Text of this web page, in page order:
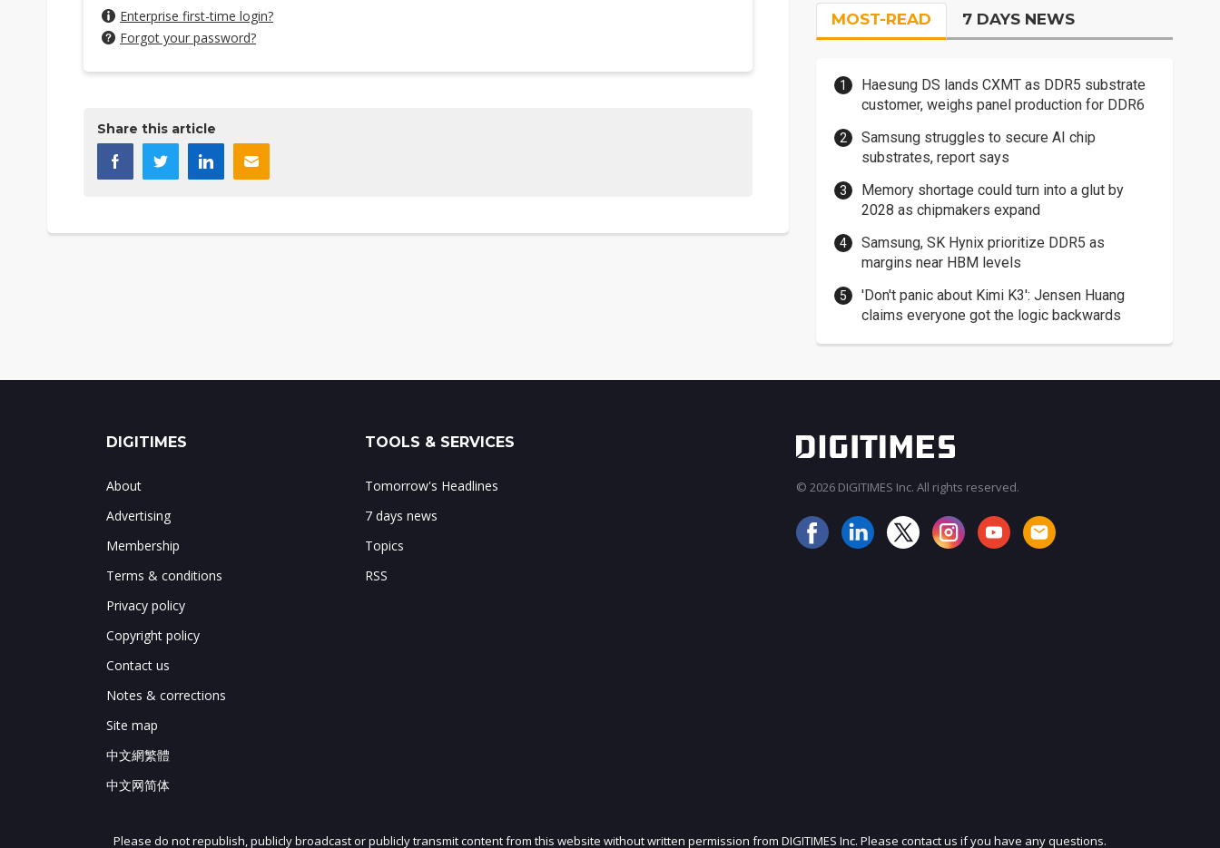
Enterprise first-time login?
Forgot your password?
Share this article
MOST-READ 7 DAYS NEWS
Haesung DS lands CXMT as DDR5 substrate
customer, weighs panel production for DDR6
Samsung struggles to secure AI chip
substrates, report says
Memory shortage could turn into a glut by
2028 as chipmakers expand
Samsung, SK Hynix prioritize DDR5 as
margins near HBM levels
'Don't panic about Kimi K3': Jensen Huang
claims everyone got the logic backwards
JOIN OUR MAILING LIST
DIGITIMES
About
Advertising
Membership
Terms & conditions
Privacy policy
Copyright policy
Contact us
Notes & corrections
Site map
中文網繁體
中文网简体
TOOLS & SERVICES
Tomorrow's Headlines
7 days news
Topics
RSS
© 2026 DIGITIMES Inc. All rights reserved.
Please do not republish, publicly broadcast or publicly transmit content from this website without written permission from DIGITIMES Inc. Please contact us if you have any questions.